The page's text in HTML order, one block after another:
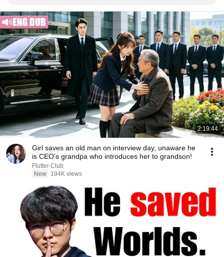
2:19:44
Girl saves an old man on interview day, unaware he
is CEO's grandpa who introduces her to grandson!
Flutter Club
New
194K views